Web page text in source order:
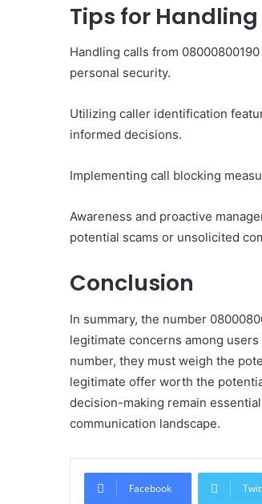
Tips for
Handling calls from
personal security.
Utilizing caller identification
informed decisions.
Implementing call blocking
Awareness and proactive
potential scams or unsolicited
Conclusion
In summary, the number
legitimate concerns among
number, they must weigh the
legitimate offer worth the
decision-making remain
communication landscape.
Facebook